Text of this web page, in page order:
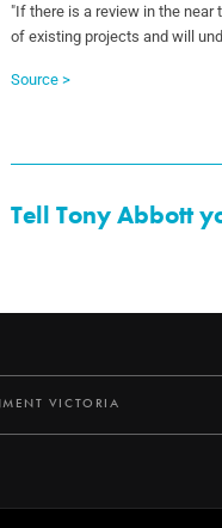
"If there is a review in the
of existing projects and will
Source >
Tell Tony Abbott